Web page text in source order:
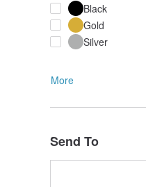
Black
Gold
Silver
More
Send To